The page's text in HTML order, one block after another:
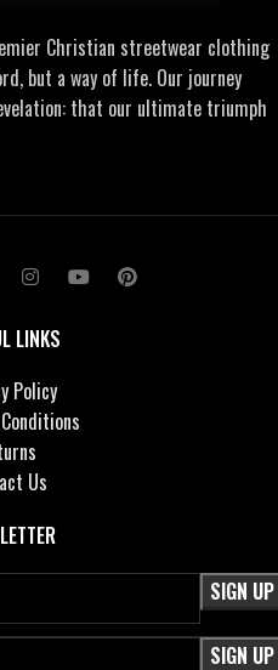
Christian streetwear clothing
but a way of life. Our journey
that our ultimate triumph
LINKS
Policy
Us